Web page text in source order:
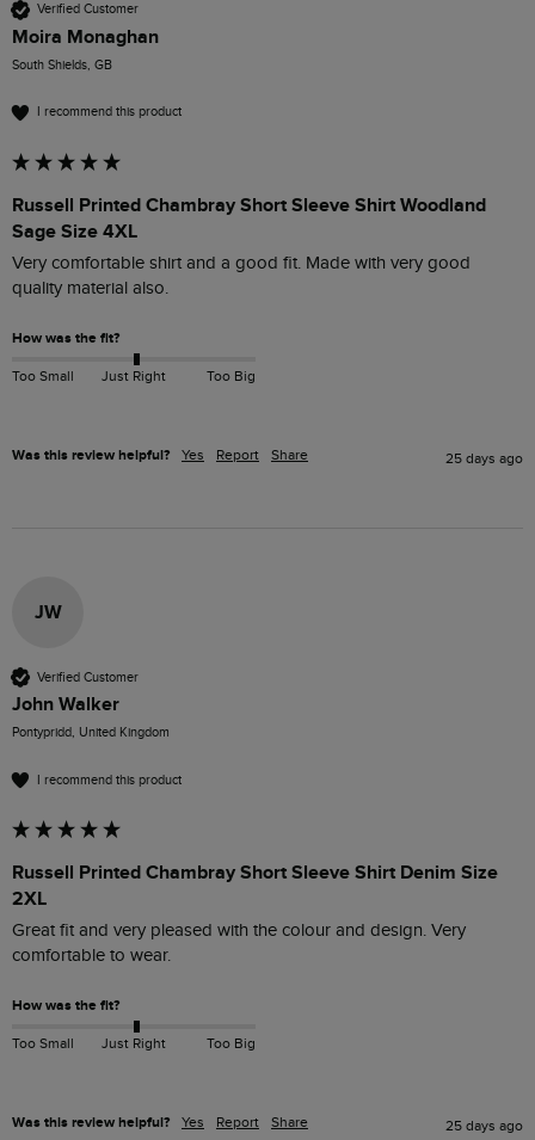
Verified Customer
Moira Monaghan
South Shields, GB
I recommend this product
Russell Printed Chambray Short Sleeve Shirt Woodland
Sage Size 4XL
Very comfortable shirt and a good fit. Made with very good
quality material also.
How was the fit?
Too Small Just Right Too Big
Was this review helpful? Yes Report Share 25 days ago
JW
Verified Customer
John Walker
Pontypridd, United Kingdom
I recommend this product
Russell Printed Chambray Short Sleeve Shirt Denim Size
2XL
Great fit and very pleased with the colour and design. Very
comfortable to wear.
How was the fit?
Too Small Just Right Too Big
Was this review helpful? Yes Report Share 25 days ago